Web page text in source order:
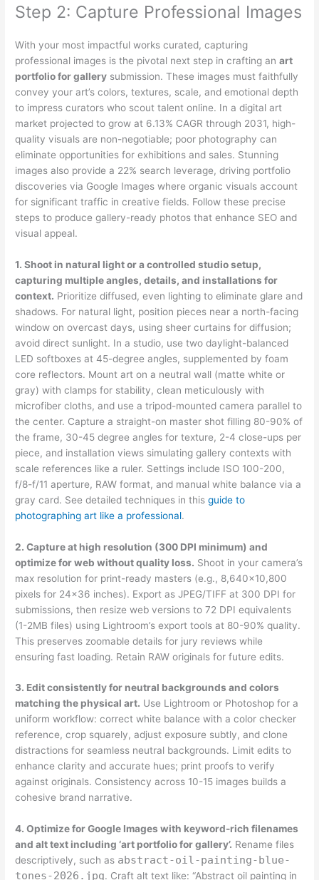
Step 2: Capture Professional Images
With your most impactful works curated, capturing
professional images is the pivotal next step in crafting anart
portfolio for gallery submission. These images must faithfully
convey your art’s colors, textures, scale, and emotional depth
to impress curators who scout talent online. In a digital art
market projected to grow at 6.13% CAGR through 2031, high-
quality visuals are non-negotiable; poor photography can
eliminate opportunities for exhibitions and sales. Stunning
images also provide a 22% search leverage, driving portfolio
discoveries via Google Images where organic visuals account
for significant traffic in creative fields. Follow these precise
steps to produce gallery-ready photos that enhance SEO and
visual appeal.
1. Shoot in natural light or a controlled studio setup,
capturing multiple angles, details, and installations for
context. Prioritize diffused, even lighting to eliminate glare and
shadows. For natural light, position pieces near a north-facing
window on overcast days, using sheer curtains for diffusion;
avoid direct sunlight. In a studio, use two daylight-balanced
LED softboxes at 45-degree angles, supplemented by foam
core reflectors. Mount art on a neutral wall (matte white or
gray) with clamps for stability, clean meticulously with
microfiber cloths, and use a tripod-mounted camera parallel to
the center. Capture a straight-on master shot filling 80-90% of
the frame, 30-45 degree angles for texture, 2-4 close-ups per
piece, and installation views simulating gallery contexts with
scale references like a ruler. Settings include ISO 100-200,
f/8-f/11 aperture, RAW format, and manual white balance via a
gray card. See detailed techniques in thisguide to
photographing art like a professional.
2. Capture at high resolution (300 DPI minimum) and
optimize for web without quality loss. Shoot in your camera’s
max resolution for print-ready masters (e.g., 8,640×10,800
pixels for 24×36 inches). Export as JPEG/TIFF at 300 DPI for
submissions, then resize web versions to 72 DPI equivalents
(1-2MB files) using Lightroom’s export tools at 80-90% quality.
This preserves zoomable details for jury reviews while
ensuring fast loading. Retain RAW originals for future edits.
3. Edit consistently for neutral backgrounds and colors
matching the physical art. Use Lightroom or Photoshop for a
uniform workflow: correct white balance with a color checker
reference, crop squarely, adjust exposure subtly, and clone
distractions for seamless neutral backgrounds. Limit edits to
enhance clarity and accurate hues; print proofs to verify
against originals. Consistency across 10-15 images builds a
cohesive brand narrative.
4. Optimize for Google Images with keyword-rich filenames
and alt text including ‘art portfolio for gallery’. Rename files
descriptively, such as abstract-oil-painting-blue-
tones-2026.jpg. Craft alt text like: “Abstract oil painting in